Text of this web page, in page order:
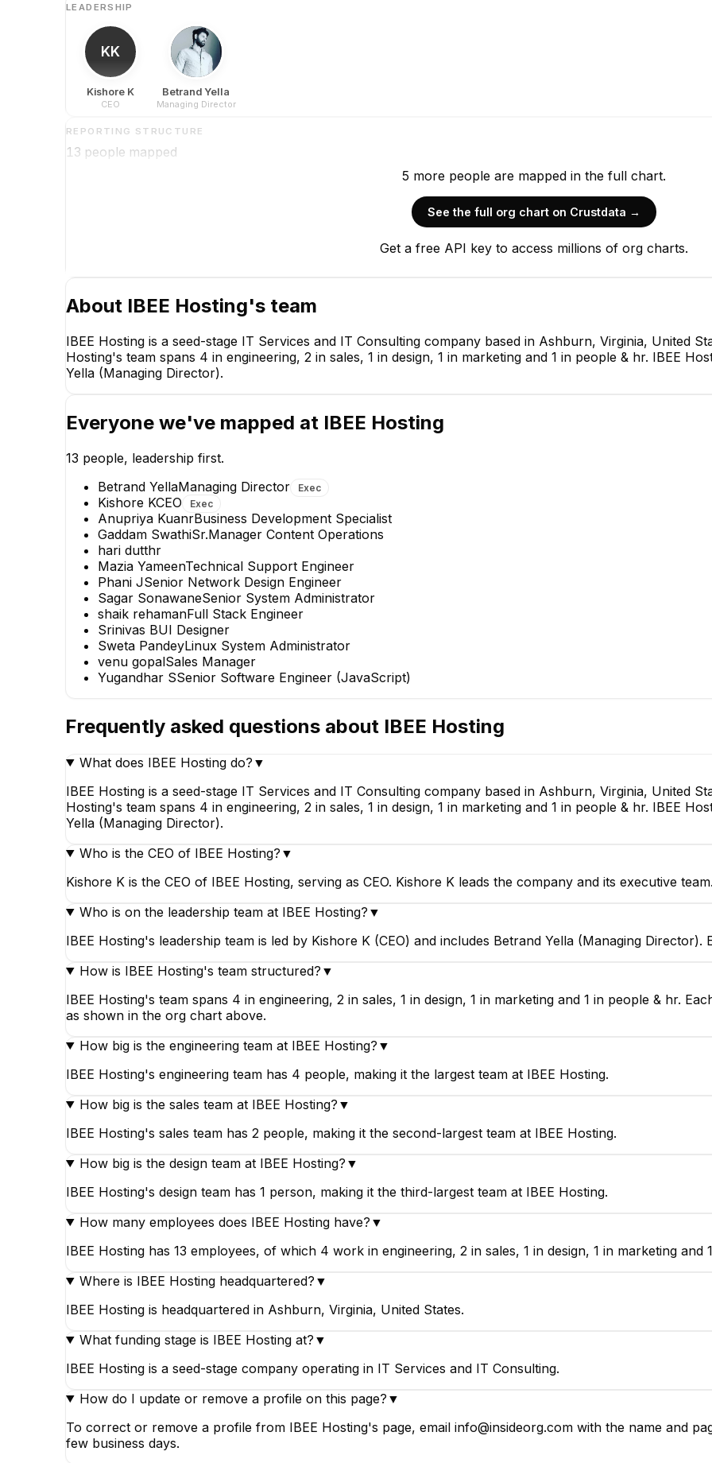
LEADERSHIP
KK
Kishore K
CEO
Betrand Yella
Managing Director
REPORTING STRUCTURE
13 people mapped
VG
venu gopal
Sales Manager
report
5 more people are mapped in the full chart.
See the full org chart on Crustdata →
Get a free API key to access millions of org charts.
About IBEE Hosting's team
IBEE Hosting is a seed-stage IT Services and IT Consulting company based in Ashburn, Virginia, United
Hosting's team spans 4 in engineering, 2 in sales, 1 in design, 1 in marketing and 1 in people & hr. IBEE
Yella (Managing Director).
Everyone we've mapped at IBEE Hosting
13 people, leadership first.
Betrand YellaManaging Director Exec
Kishore KCEO Exec
Anupriya KuanrBusiness Development Specialist
Gaddam SwathiSr.Manager Content Operations
hari dutthr
Mazia YameenTechnical Support Engineer
Phani JSenior Network Design Engineer
Sagar SonawaneSenior System Administrator
shaik rehamanFull Stack Engineer
Srinivas BUI Designer
Sweta PandeyLinux System Administrator
venu gopalSales Manager
Yugandhar SSenior Software Engineer (JavaScript)
Frequently asked questions about IBEE Hosting
What does IBEE Hosting do? ▼
IBEE Hosting is a seed-stage IT Services and IT Consulting company based in Ashburn, Virginia, United
Hosting's team spans 4 in engineering, 2 in sales, 1 in design, 1 in marketing and 1 in people & hr. IBEE
Yella (Managing Director).
Who is the CEO of IBEE Hosting? ▼
Kishore K is the CEO of IBEE Hosting, serving as CEO. Kishore K leads the company and its executive team.
Who is on the leadership team at IBEE Hosting? ▼
IBEE Hosting's leadership team is led by Kishore K (CEO) and includes Betrand Yella (Managing
How is IBEE Hosting's team structured? ▼
IBEE Hosting's team spans 4 in engineering, 2 in sales, 1 in design, 1 in marketing and 1 in people & hr.
as shown in the org chart above.
How big is the engineering team at IBEE Hosting? ▼
IBEE Hosting's engineering team has 4 people, making it the largest team at IBEE Hosting.
How big is the sales team at IBEE Hosting? ▼
IBEE Hosting's sales team has 2 people, making it the second-largest team at IBEE Hosting.
How big is the design team at IBEE Hosting? ▼
IBEE Hosting's design team has 1 person, making it the third-largest team at IBEE Hosting.
How many employees does IBEE Hosting have? ▼
IBEE Hosting has 13 employees, of which 4 work in engineering, 2 in sales, 1 in design, 1 in marketing and
Where is IBEE Hosting headquartered? ▼
IBEE Hosting is headquartered in Ashburn, Virginia, United States.
What funding stage is IBEE Hosting at? ▼
IBEE Hosting is a seed-stage company operating in IT Services and IT Consulting.
How do I update or remove a profile on this page? ▼
To correct or remove a profile from IBEE Hosting's page, email info@insideorg.com with the name and
few business days.